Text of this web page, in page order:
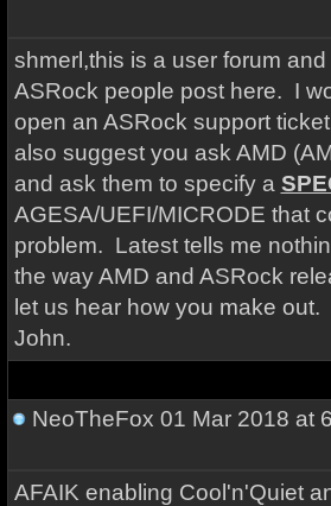
shmerl,this is a user forum
ASRock people post here. I
open an ASRock support
also suggest you ask AMD
and ask them to specify a
AGESA/UEFI/MICRODE that
problem. Latest tells me
the way AMD and ASRock
let us hear how you make
John.
NeoTheFox 01 Mar 2018 at
AFAIK enabling Cool'n'Quiet